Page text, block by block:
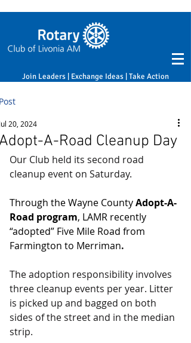
Join Leaders | Exchange Ideas | Take Action
A-Road Cleanup Day
20, 2024
Our Club held its second road
cleanup event on Saturday.
Through the Wayne County Adopt-A-
Road program, LAMR recently
“adopted” Five Mile Road from
Farmington to Merriman.
The adoption responsibility involves
three cleanup events per year. Litter
is picked up and bagged on both
sides of the street and in the median
strip.